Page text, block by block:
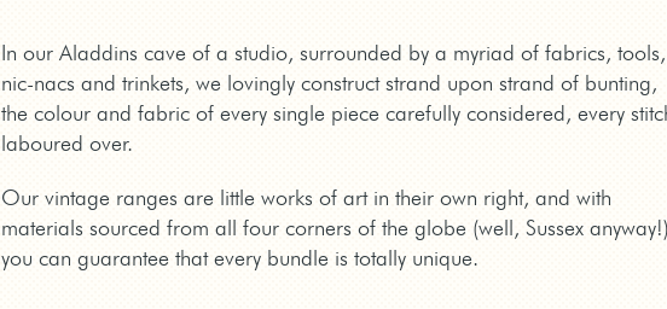
In our Aladdins cave of a studio, surrounded by a myriad of fabrics, tools,
nic-nacs and trinkets, we lovingly construct strand upon strand of bunting,
the colour and fabric of every single piece carefully considered, every
laboured over.
Our vintage ranges are little works of art in their own right, and with
materials sourced from all four corners of the globe (well, Sussex anyway!)
you can guarantee that every bundle is totally unique.